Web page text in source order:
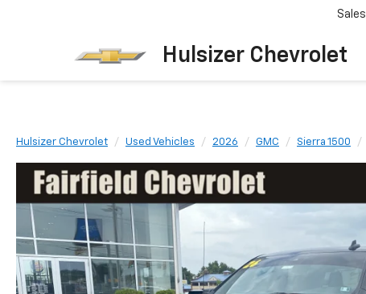
Hulsizer Chevrolet
Sales
Hulsizer Chevrolet Used Vehicles 2026 GMC Sierra 1500